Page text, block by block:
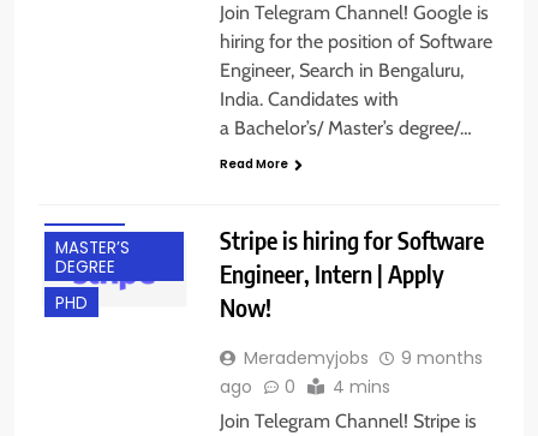
Join Telegram Channel! Google is
hiring for the position of Software
Engineer, Search in Bengaluru,
India. Candidates with
a Bachelor’s/ Master’s degree/…
Read More
MASTER’S
DEGREE
PHD
Stripe is hiring for Software
Engineer, Intern | Apply
Now!
Merademyjobs
9 months
ago
0 4 mins
Join Telegram Channel! Stripe is